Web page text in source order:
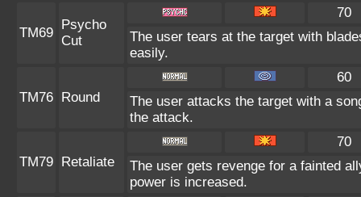
TM69
Psycho
Cut
70
The user tears at the target with
easily.
TM76 Round
60
The user attacks the target with a
the attack.
TM79 Retaliate
70
The user gets revenge for a fainted
power is increased.